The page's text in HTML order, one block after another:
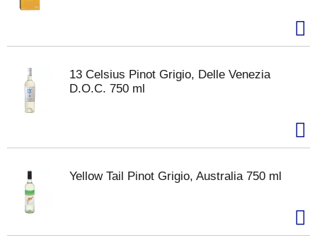
13 Celsius Pinot Grigio, Delle Venezia
D.O.C. 750 ml
Yellow Tail Pinot Grigio, Australia 750 ml